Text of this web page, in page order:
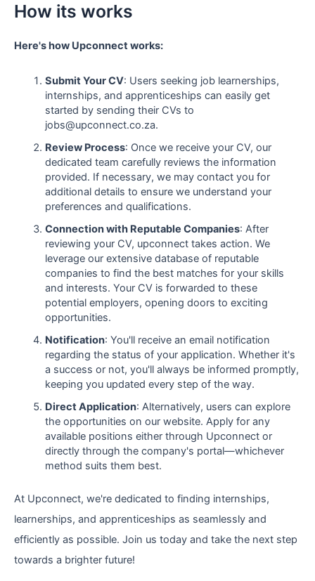
How its works
Here's how Upconnect works:
Submit Your CV: Users seeking job learnerships,
internships, and apprenticeships can easily get
started by sending their CVs to
jobs@upconnect.co.za.
Review Process: Once we receive your CV, our
dedicated team carefully reviews the information
provided. If necessary, we may contact you for
additional details to ensure we understand your
preferences and qualifications.
Connection with Reputable Companies: After
reviewing your CV, upconnect takes action. We
leverage our extensive database of reputable
companies to find the best matches for your skills
and interests. Your CV is forwarded to these
potential employers, opening doors to exciting
opportunities.
Notification: You'll receive an email notification
regarding the status of your application. Whether it's
a success or not, you'll always be informed promptly,
keeping you updated every step of the way.
Direct Application: Alternatively, users can explore
the opportunities on our website. Apply for any
available positions either through Upconnect or
directly through the company's portal—whichever
method suits them best.
At Upconnect, we're dedicated to finding internships,
learnerships, and apprenticeships as seamlessly and
efficiently as possible. Join us today and take the next step
towards a brighter future!